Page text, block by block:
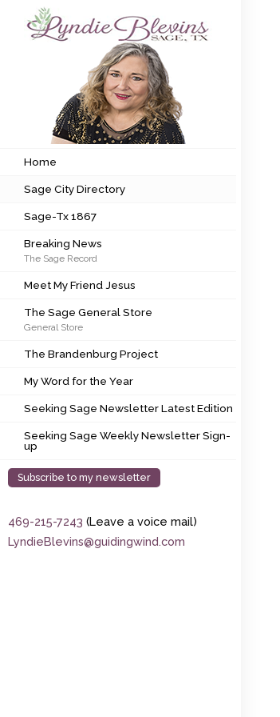
Subscribe to my newsletter
Sage City Directory
Sage-Tx 1867
Breaking News
Meet My Friend Jesus
The Sage General Store
The Brandenburg Project
My Word for the Year
Seeking Sage Weekly Newsletter Sign-up
Home
Sage City Directory
Sage-Tx 1867
Breaking News
The Sage Record
Meet My Friend Jesus
The Sage General Store
General Store
The Brandenburg Project
My Word for the Year
Seeking Sage Newsletter Latest Edition
Seeking Sage Weekly Newsletter Sign-
up
Subscribe to my newsletter
469-215-7243 (Leave a voice mail)
LyndieBlevins@guidingwind.com